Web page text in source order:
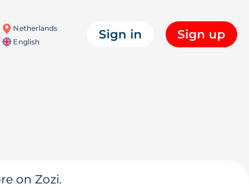
Netherlands
English
Sign in Sign up
on Zozi.